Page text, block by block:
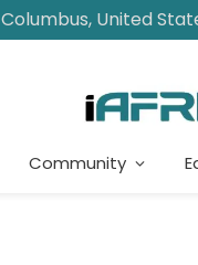
Columbus, United
Community